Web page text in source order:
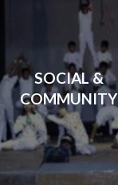
SOCIAL &
COMMUNITY